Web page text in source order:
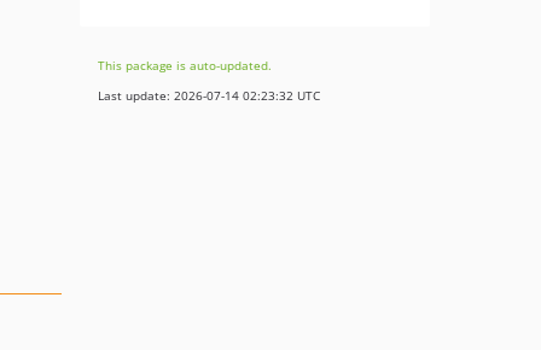
v3.1.x-dev
v3.1.4
This package is auto-updated.
Last update: 2026-07-14 02:23:32 UTC